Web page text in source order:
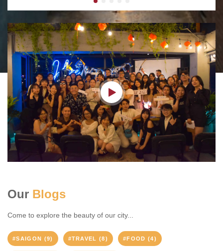
Our Blogs
Come to explore the beauty of our city...
#SAIGON (9) #TRAVEL (8) #FOOD (4)